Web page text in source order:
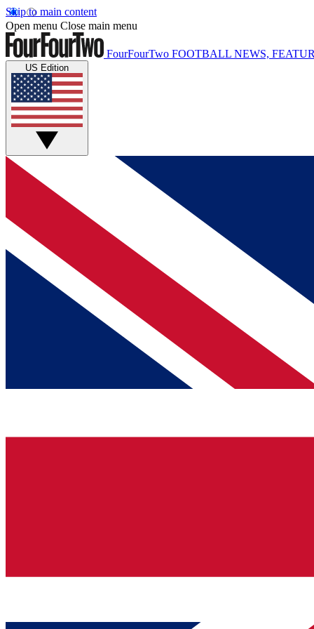
Skip to main content
Open menu Close main menu
FourFourTwo FOOTBALL NEWS,
US Edition